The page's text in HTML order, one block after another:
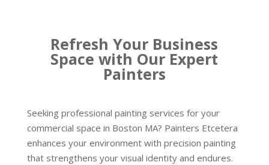
Refresh Your Business
Space with Our Expert
Painters
Seeking professional painting services for your
commercial space in Boston MA? Painters Etcetera
enhances your environment with precision painting
that strengthens your visual identity and endures.